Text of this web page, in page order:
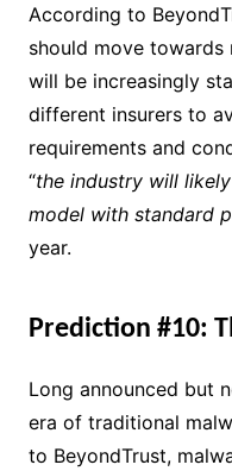
According to
should move towards
will be increasingly
different insurers to
requirements and
“the industry will
model with standard
year.
Prediction #10:
Long announced but
era of traditional
to BeyondTrust,